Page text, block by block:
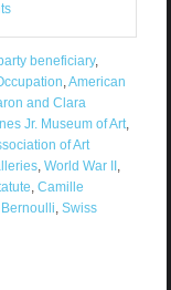
beneficiary,
,American
and Clara
Jr. Museum of Art,
of Art
, World War II ,
, Camille
, Swiss